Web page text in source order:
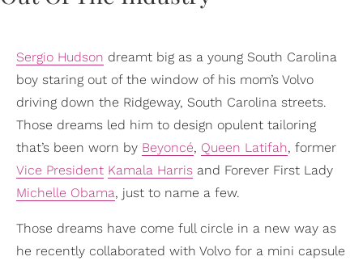
Sergio Hudson dreamt big as a young South Carolina
boy staring out of the window of his mom’s Volvo
driving down the Ridgeway, South Carolina streets.
Those dreams led him to design opulent tailoring
that’s been worn by Beyoncé, Queen Latifah, former
Vice President Kamala Harris and Forever First Lady
Michelle Obama, just to name a few.
Those dreams have come full circle in a new way as
he recently collaborated with Volvo for a mini capsule